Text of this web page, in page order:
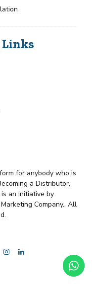
Links
for anybody who is
a Distributor,
an initiative by
Company.. All